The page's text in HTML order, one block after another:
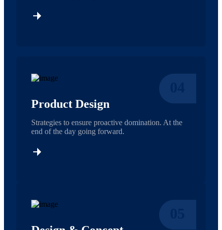
Product Design
Strategies to ensure proactive domination. At the
end of the day going forward.